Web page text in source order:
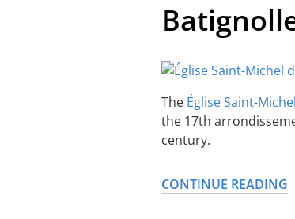
The Église Saint-
the 17th
century.
CONTINUE READING